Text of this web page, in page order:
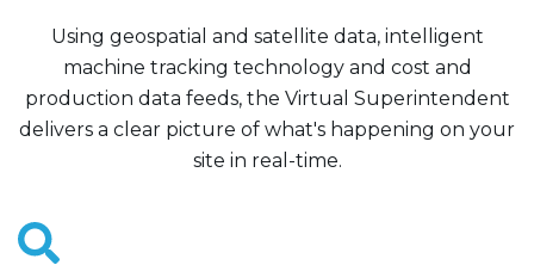
Using geospatial and satellite data, intelligent
machine tracking technology and cost and
production data feeds, the Virtual Superintendent
delivers a clear picture of what's happening on your
site in real-time.